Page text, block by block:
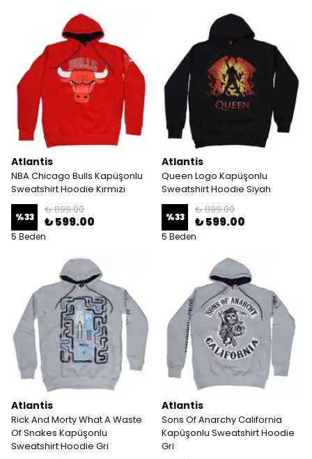
Atlantis
NBA Chicago Bulls Kapüşonlu
Sweatshirt Hoodie Kırmızı
%33
₺ 899.00
₺ 599.00
5 Beden
Atlantis
Queen Logo Kapüşonlu
Sweatshirt Hoodie Siyah
%33
₺ 899.00
₺ 599.00
5 Beden
Atlantis
Rick And Morty What A Waste
Of Snakes Kapüşonlu
Sweatshirt Hoodie Gri
Atlantis
Sons Of Anarchy California
Kapüşonlu Sweatshirt Hoodie
Gri